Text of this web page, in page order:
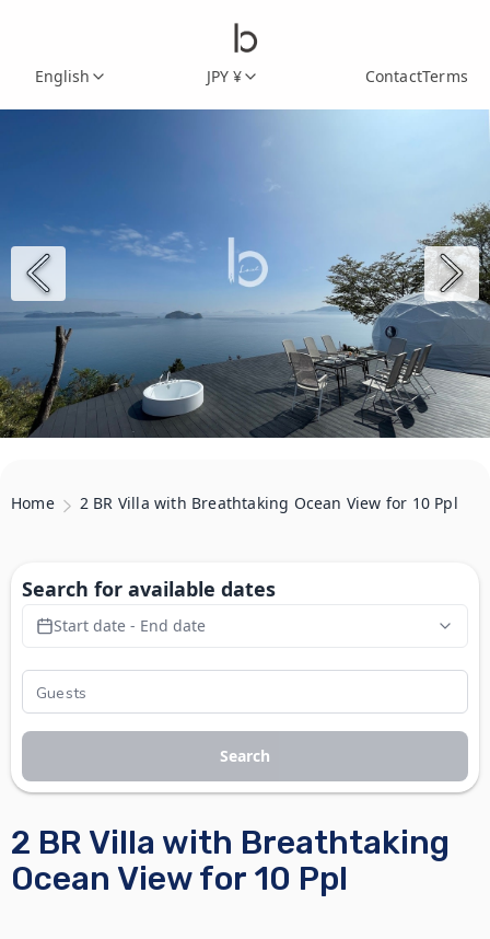
English JPY ¥ ContactTerms
Home 2 BR Villa with Breathtaking Ocean View for 10 Ppl
2 BR Villa with Breathtaking
Ocean View for 10 Ppl
Search for available dates
Start date - End date
Search